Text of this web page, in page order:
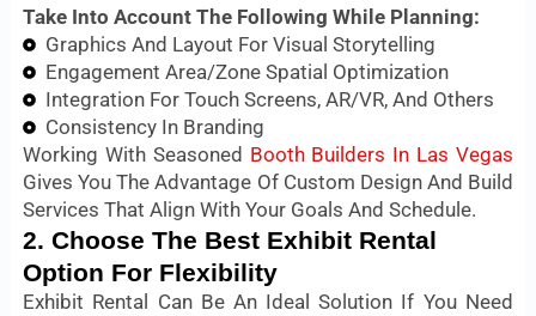
Take Into Account The Following While Planning:
Graphics And Layout For Visual Storytelling
Engagement Area/Zone Spatial Optimization
Integration For Touch Screens, AR/VR, And Others
Consistency In Branding
Working With Seasoned Booth Builders In Las Vegas
Gives You The Advantage Of Custom Design And Build
Services That Align With Your Goals And Schedule.
2. Choose The Best Exhibit Rental
Option For Flexibility
Exhibit Rental Can Be An Ideal Solution If You Need